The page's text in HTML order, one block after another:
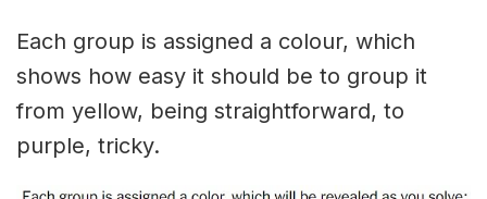
Each group is assigned a colour, which
shows how easy it should be to group it
from yellow, being straightforward, to
purple, tricky.